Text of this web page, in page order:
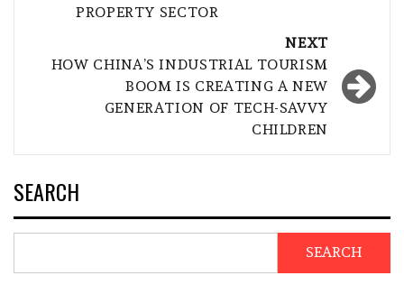
PROPERTY SECTOR
NEXT
HOW CHINA’S INDUSTRIAL TOURISM
BOOM IS CREATING A NEW
GENERATION OF TECH-SAVVY
CHILDREN
SEARCH
SEARCH